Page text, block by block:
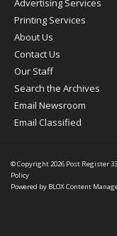
Advertising Services
Printing Services
About Us
Contact Us
Our Staff
Search the Archives
Email Newsroom
Email Classified
© Copyright 2026 Post Register
Policy
Powered by BLOX Content